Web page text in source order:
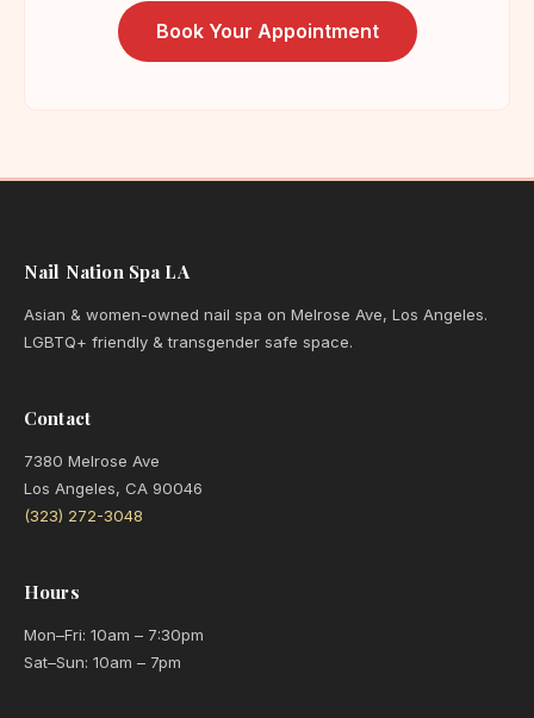
Book Your Appointment
Nail Nation Spa LA
Asian & women-owned nail spa on Melrose Ave, Los Angeles.
LGBTQ+ friendly & transgender safe space.
Contact
7380 Melrose Ave
Los Angeles, CA 90046
(323) 272-3048
Hours
Mon–Fri: 10am – 7:30pm
Sat–Sun: 10am – 7pm